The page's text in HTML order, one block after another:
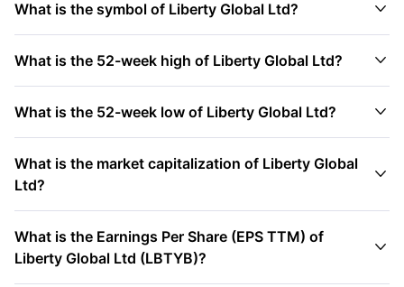
What is the symbol of Liberty Global Ltd? 
What is the 52-week high of Liberty Global Ltd? 
What is the 52-week low of Liberty Global Ltd? 
What is the market capitalization of Liberty Global
Ltd?

What is the Earnings Per Share (EPS TTM) of
Liberty Global Ltd (LBTYB)?
